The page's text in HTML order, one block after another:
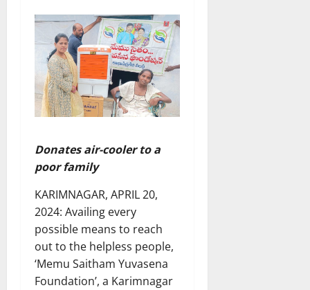
Donates air-cooler to a
poor family
KARIMNAGAR, APRIL 20,
2024: Availing every
possible means to reach
out to the helpless people,
‘Memu Saitham Yuvasena
Foundation’, a Karimnagar